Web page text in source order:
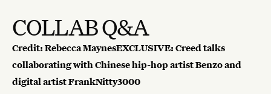
COLLAB Q&A
Credit: Rebecca MaynesEXCLUSIVE: Creed talks
collaborating with Chinese hip-hop artist Benzo and
digital artist FrankNitty3000